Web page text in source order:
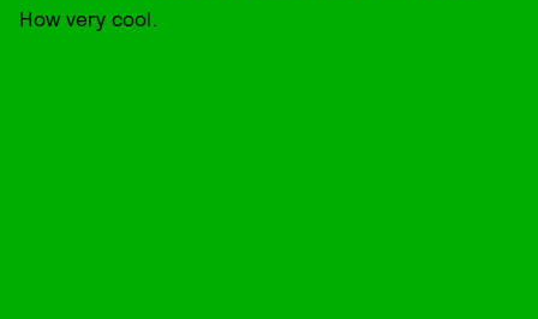
How very cool.